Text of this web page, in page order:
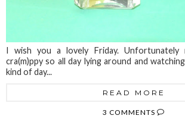
I wish you a lovely Friday.
cra(m)ppy so all day lying around and
kind of day...
READ MORE
3 COMMENTS